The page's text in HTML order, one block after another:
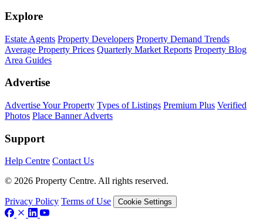
Explore
Estate Agents Property Developers Property Demand Trends
Average Property Prices Quarterly Market Reports Property Blog
Area Guides
Advertise
Advertise Your Property Types of Listings Premium Plus Verified
Photos Place Banner Adverts
Support
Help Centre Contact Us
© 2026 Property Centre. All rights reserved.
Privacy Policy Terms of Use Cookie Settings